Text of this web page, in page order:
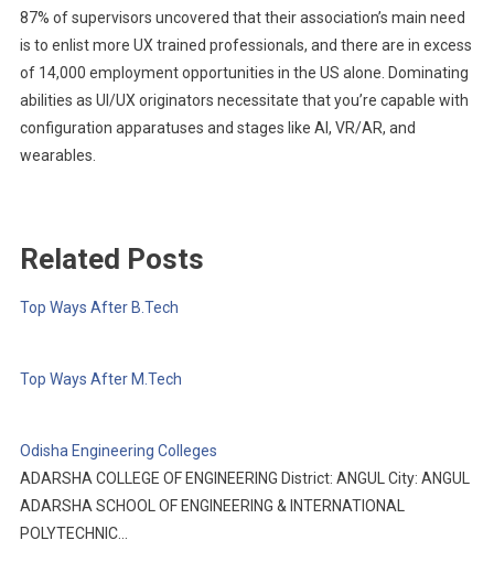
87% of supervisors uncovered that their association’s main need
is to enlist more UX trained professionals, and there are in excess
of 14,000 employment opportunities in the US alone. Dominating
abilities as UI/UX originators necessitate that you’re capable with
configuration apparatuses and stages like AI, VR/AR, and
wearables.
Related Posts
Top Ways After B.Tech
Top Ways After M.Tech
Odisha Engineering Colleges
ADARSHA COLLEGE OF ENGINEERING District: ANGUL City: ANGUL
ADARSHA SCHOOL OF ENGINEERING & INTERNATIONAL
POLYTECHNIC…